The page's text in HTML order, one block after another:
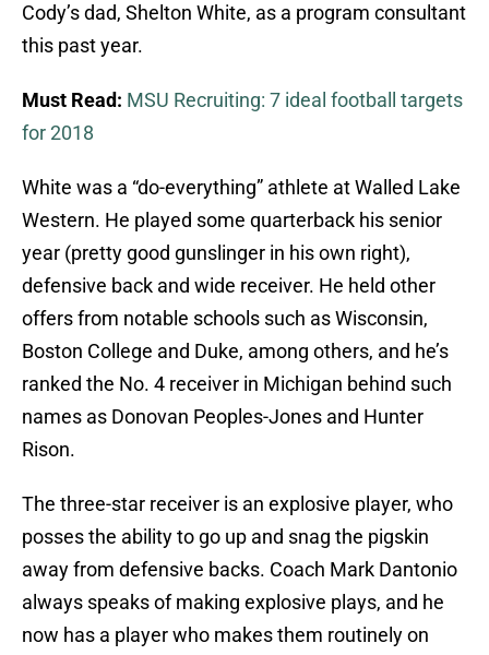
Cody’s dad, Shelton White, as a program consultant
this past year.
Must Read: MSU Recruiting: 7 ideal football targets
for 2018
White was a “do-everything” athlete at Walled Lake
Western. He played some quarterback his senior
year (pretty good gunslinger in his own right),
defensive back and wide receiver. He held other
offers from notable schools such as Wisconsin,
Boston College and Duke, among others, and he’s
ranked the No. 4 receiver in Michigan behind such
names as Donovan Peoples-Jones and Hunter
Rison.
The three-star receiver is an explosive player, who
posses the ability to go up and snag the pigskin
away from defensive backs. Coach Mark Dantonio
always speaks of making explosive plays, and he
now has a player who makes them routinely on